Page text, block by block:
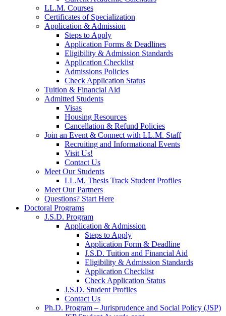
LL.M. Courses
Certificates of Specialization
Application & Admission
Steps to Apply
Application Forms & Deadlines
Eligibility & Admission Standards
Application Checklist
Admissions Policies
Check Application Status
Tuition & Financial Aid
Admitted Students
Visas
Housing Resources
Cancellation & Refund Policies
Join an Event & Connect with LL.M. Staff
Recruiting and Informational Events
Visit Us!
Contact Us
Meet Our Students
LL.M. Thesis Track Student Profiles
Meet Our Partners
Questions? Start Here
Doctoral Programs
J.S.D. Program
Application & Admission
Steps to Apply
Application Form & Deadline
J.S.D. Tuition and Financial Aid
Eligibility & Admission Standards
Application Checklist
Check Application Status
J.S.D. Student Profiles
Contact Us
Ph.D. Program – Jurisprudence and Social Policy (JSP)